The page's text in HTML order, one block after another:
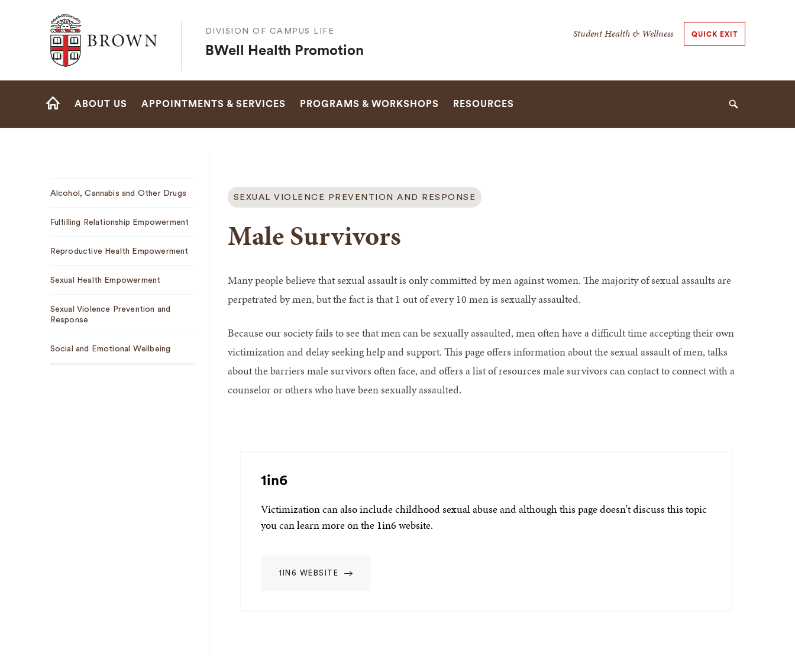
Brown University
DIVISION OF CAMPUS LIFE
BWell Health Promotion
Secondary
Student Health & Wellness QUICK EXIT
Site
ABOUT US APPOINTMENTS & SERVICES PROGRAMS & WORKSHOPS RESOURCES Search
Navigation
Alcohol, Cannabis and Other Drugs
Fulfilling Relationship Empowerment
Reproductive Health Empowerment
Sexual Health Empowerment
Sexual Violence Prevention and
Response
Social and Emotional Wellbeing
SEXUAL VIOLENCE PREVENTION AND RESPONSE
Male Survivors
Many people believe that sexual assault is only committed by men against women. The majority of sexual assaults are
perpetrated by men, but the fact is that 1 out of every 10 men is sexually assaulted.
Because our society fails to see that men can be sexually assaulted, men often have a difficult time accepting their own
victimization and delay seeking help and support. This page offers information about the sexual assault of men, talks
about the barriers male survivors often face, and offers a list of resources male survivors can contact to connect with a
counselor or others who have been sexually assaulted.
1in6
Victimization can also include childhood sexual abuse and although this page doesn't discuss this topic
you can learn more on the 1in6 website.
1IN6 WEBSITE